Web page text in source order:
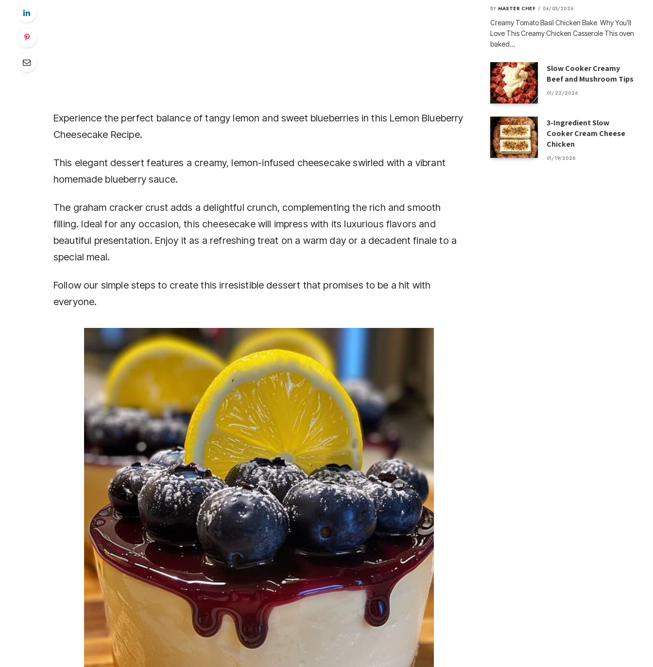
Experience the perfect balance of tangy lemon and sweet blueberries in this Lemon Blueberry
Cheesecake Recipe.
This elegant dessert features a creamy, lemon-infused cheesecake swirled with a vibrant
homemade blueberry sauce.
The graham cracker crust adds a delightful crunch, complementing the rich and smooth
filling. Ideal for any occasion, this cheesecake will impress with its luxurious flavors and
beautiful presentation. Enjoy it as a refreshing treat on a warm day or a decadent finale to a
special meal.
Follow our simple steps to create this irresistible dessert that promises to be a hit with
everyone.
BY MASTER CHEF 04/05/2026
Creamy Tomato Basil Chicken Bake Why You’ll
Love This Creamy Chicken Casserole This oven
baked…
Slow Cooker Creamy
Beef and Mushroom Tips
01/22/2026
3-Ingredient Slow
Cooker Cream Cheese
Chicken
01/19/2026